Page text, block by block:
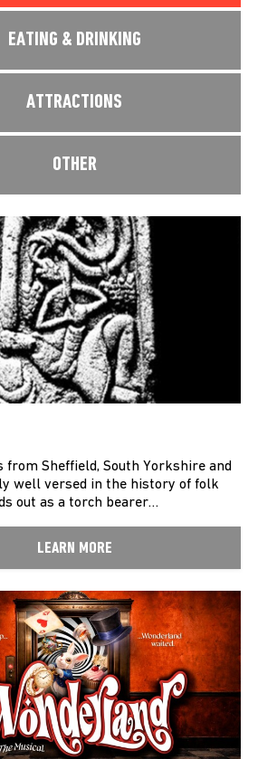
EATING & DRINKING
ATTRACTIONS
OTHER
from Sheffield, South Yorkshire and
well versed in the history of folk
out as a torch bearer…
LEARN MORE